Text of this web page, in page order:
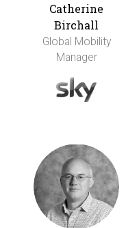
Catherine
Birchall
Global Mobility
Manager